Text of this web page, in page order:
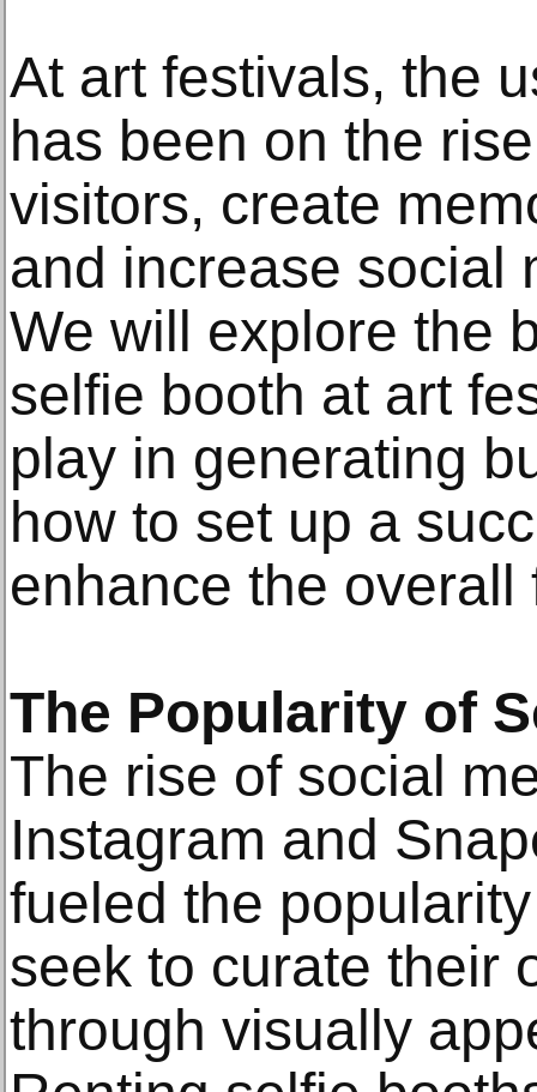
At art festivals, the
has been on the
visitors, create
and increase social
We will explore the
selfie booth at art
play in generating
how to set up a
enhance the
The Popularity of
The rise of social
Instagram and
fueled the
seek to curate their
through visually